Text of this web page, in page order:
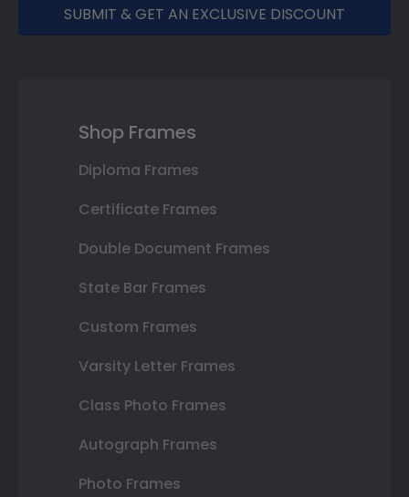
SUBMIT & GET AN EXCLUSIVE DISCOUNT
Shop Frames
Diploma Frames
Certificate Frames
Double Document Frames
State Bar Frames
Custom Frames
Varsity Letter Frames
Class Photo Frames
Autograph Frames
Photo Frames